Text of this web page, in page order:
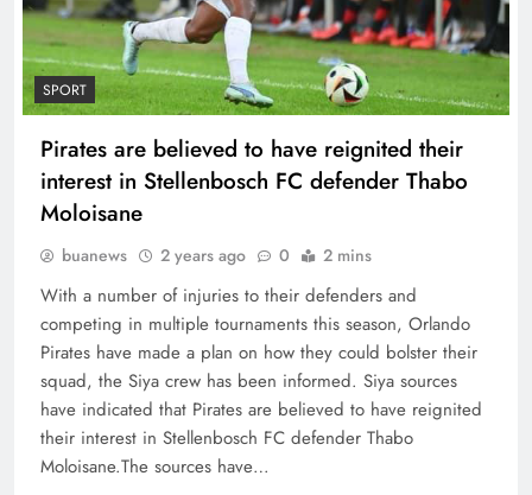
SPORT
Pirates are believed to have reignited their
interest in Stellenbosch FC defender Thabo
Moloisane
buanews 2 years ago 0 2 mins
With a number of injuries to their defenders and
competing in multiple tournaments this season, Orlando
Pirates have made a plan on how they could bolster their
squad, the Siya crew has been informed. Siya sources
have indicated that Pirates are believed to have reignited
their interest in Stellenbosch FC defender Thabo
Moloisane.The sources have…